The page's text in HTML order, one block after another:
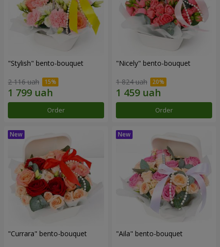
"Stylish" bento-bouquet
2 116 uah
Order
"Nicely" bento-bouquet
1 824 uah
Order
"Currara" bento-bouquet "Aila" bento-bouquet